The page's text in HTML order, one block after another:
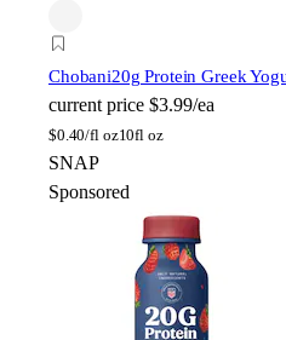
Chobani20g Protein Greek
current price $3.99/ea
$0.40/fl oz10fl oz
SNAP
Sponsored